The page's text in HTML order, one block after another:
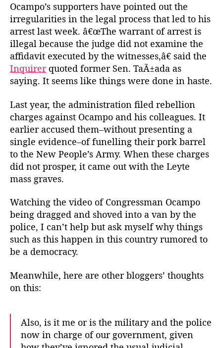
Ocampo’s supporters have pointed out the
irregularities in the legal process that led to his
arrest last week. â€œThe warrant of arrest is
illegal because the judge did not examine the
affidavit executed by the witnesses,â€ said the
Inquirerquoted former Sen. TaÃ±ada as
saying. It seems like things were done in haste.
Last year, the administration filed rebellion
charges against Ocampo and his colleagues. It
earlier accused them–without presenting a
single evidence–of funelling their pork barrel
to the New People’s Army. When these charges
did not prosper, it came out with the Leyte
mass graves.
Watching the video of Congressman Ocampo
being dragged and shoved into a van by the
police, I can’t help but ask myself why things
such as this happen in this country rumored to
be a democracy.
Meanwhile, here are other bloggers’ thoughts
on this:
Also, is it me or is the military and the police
now in charge of our government, given